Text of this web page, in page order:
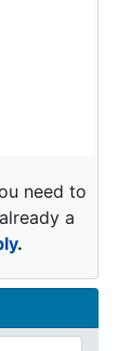
need to
a
.